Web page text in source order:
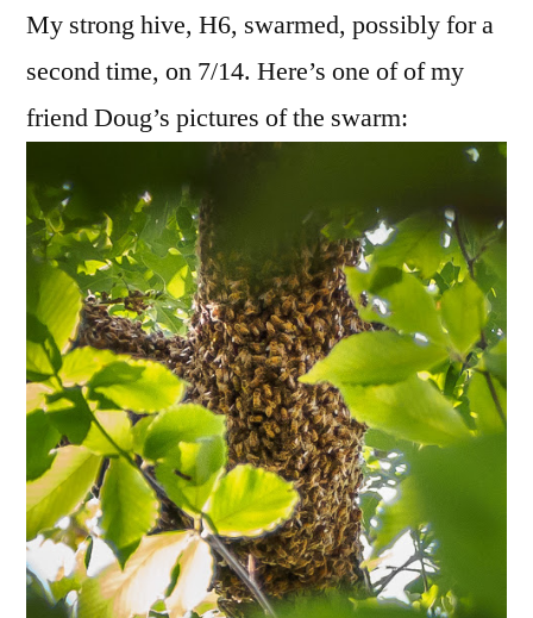
My strong hive, H6, swarmed, possibly for a
second time, on 7/14. Here’s one of of my
friend Doug’s pictures of the swarm: